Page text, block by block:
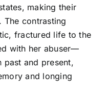
making their
The contrasting
fractured life to the
with her abuser—
past and present,
and longing